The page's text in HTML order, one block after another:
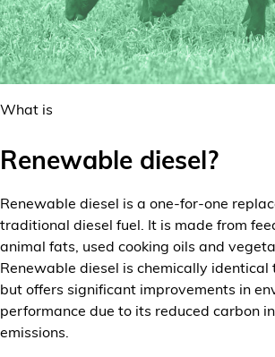
What is
Renewable diesel?
Renewable diesel is a one-for-one
traditional diesel fuel. It is made from
animal fats, used cooking oils and
Renewable diesel is chemically identical
but offers significant improvements in
performance due to its reduced carbon
emissions.